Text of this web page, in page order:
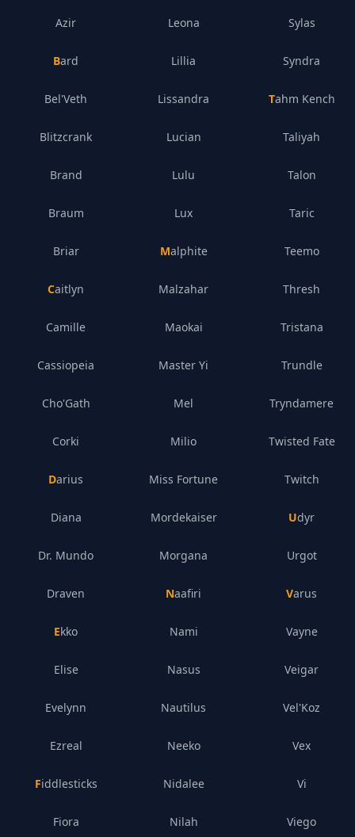
Azir
Bard
Bel'Veth
Blitzcrank
Brand
Braum
Briar
Caitlyn
Camille
Cassiopeia
Cho'Gath
Corki
Darius
Diana
Dr. Mundo
Draven
Ekko
Elise
Evelynn
Ezreal
Fiddlesticks
Fiora
Leona
Lillia
Lissandra
Lucian
Lulu
Lux
Malphite
Malzahar
Maokai
Master Yi
Mel
Milio
Miss Fortune
Mordekaiser
Morgana
Naafiri
Nami
Nasus
Nautilus
Neeko
Nidalee
Nilah
Sylas
Syndra
Tahm Kench
Taliyah
Talon
Taric
Teemo
Thresh
Tristana
Trundle
Tryndamere
Twisted Fate
Twitch
Udyr
Urgot
Varus
Vayne
Veigar
Vel'Koz
Vex
Vi
Viego